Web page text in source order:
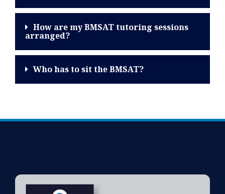
How are my BMSAT tutoring sessions
arranged?
Who has to sit the BMSAT?